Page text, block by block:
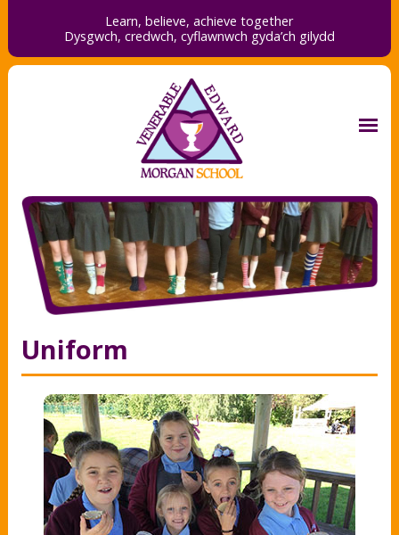
Learn, believe, achieve together
Dysgwch, credwch, cyflawnwch gyda’ch gilydd
Uniform